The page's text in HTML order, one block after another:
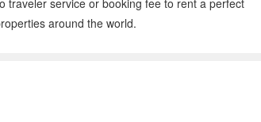
around the world.